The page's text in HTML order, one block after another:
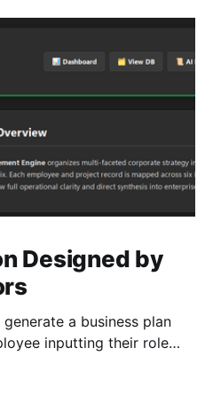
Designed by
a business plan
inputting their role